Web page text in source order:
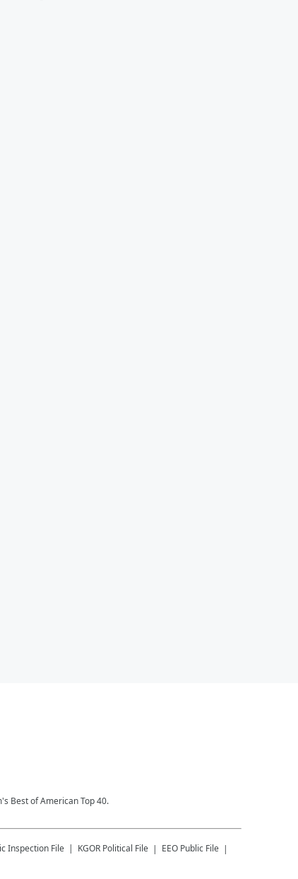
Best of American Top 40.
Inspection File KGOR Political File
EEO Public File